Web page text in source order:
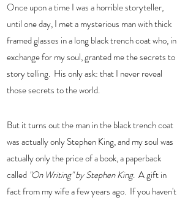
Once upon a time I was a horrible storyteller,
until one day, I met a mysterious man with thick
framed glasses in a long black trench coat who, in
exchange for my soul, granted me the secrets to
story telling.  His only ask: that I never reveal
those secrets to the world.
But it turns out the man in the black trench coat
was actually only Stephen King, and my soul was
actually only the price of a book, a paperback
called "On Writing" by Stephen King.  A gift in
fact from my wife a few years ago.  If you haven't